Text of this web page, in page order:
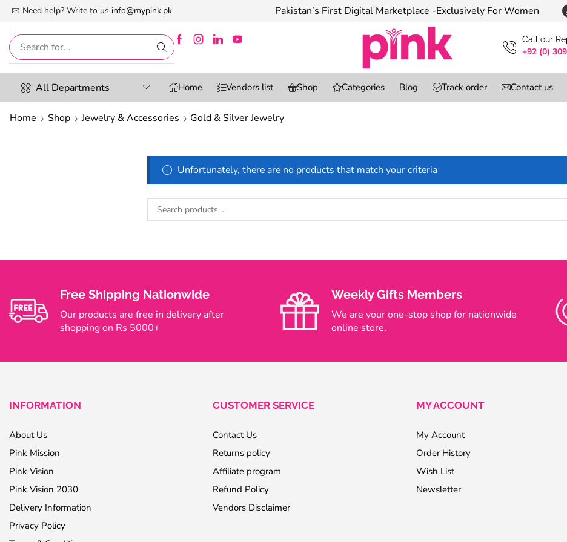
Need help? Write to us info@mypink.pk
Digital Marketplace -Exclusively For Women Pakistan’s First Digital Marketplace -Exclusively For Women
Сall our
+92 (0)
All Departments Home Vendors list Shop Categories Blog Track order Contact us
Home Shop Jewelry & Accessories Gold & Silver Jewelry
Unfortunately, there are no products that match your criteria
Free Shipping Nationwide
Our products are free in delivery after
shopping on Rs 5000+
Weekly Gifts Members
We are your one-stop shop for nationwide
online store.
INFORMATION
About Us
Pink Mission
Pink Vision
Pink Vision 2030
Delivery Information
Privacy Policy
CUSTOMER SERVICE
Contact Us
Returns policy
Affiliate program
Refund Policy
Vendors Disclaimer
MY ACCOUNT
My Account
Order History
Wish List
Newsletter